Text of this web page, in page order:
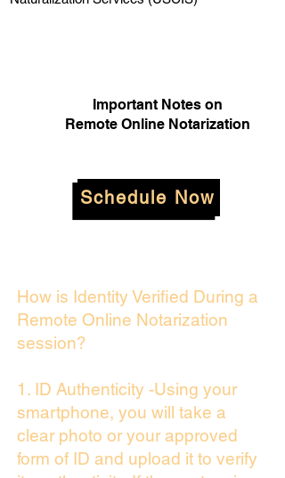
Important Notes on
Remote Online Notarization
Schedule Now
How is Identity Verified During a
Remote Online Notarization
session?
1. ID Authenticity -Using your
smartphone, you will take a
clear photo or your approved
form of ID and upload it to verify